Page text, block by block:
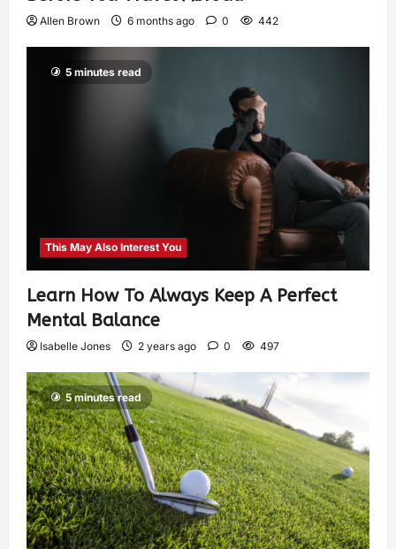
Allen Brown 6 months ago 0 442
5 minutes read
This May Also Interest You
Learn How To Always Keep A Perfect
Mental Balance
Isabelle Jones 2 years ago 0 497
5 minutes read